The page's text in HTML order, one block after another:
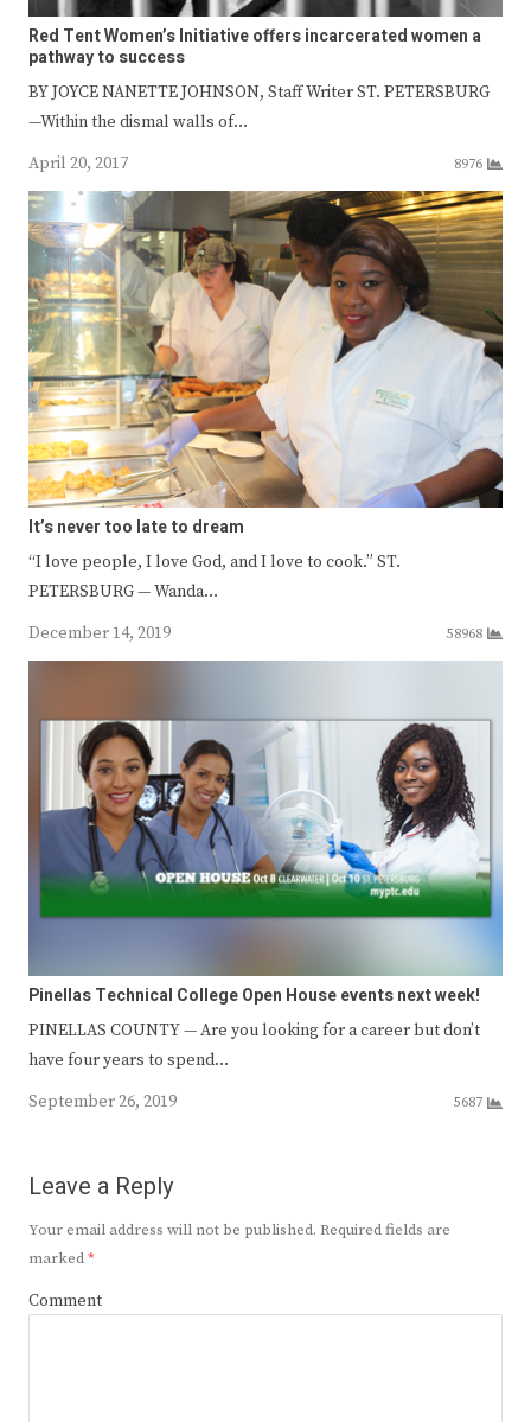
Red Tent Women’s Initiative offers incarcerated women a
pathway to success
BY JOYCE NANETTE JOHNSON, Staff Writer ST. PETERSBURG
—Within the dismal walls of…
April 20, 2017
8976
It’s never too late to dream
“I love people, I love God, and I love to cook.” ST.
PETERSBURG — Wanda…
December 14, 2019
58968
Pinellas Technical College Open House events next week!
PINELLAS COUNTY — Are you looking for a career but don’t
have four years to spend…
September 26, 2019
5687
Leave a Reply
Your email address will not be published. Required fields are
marked*
Comment